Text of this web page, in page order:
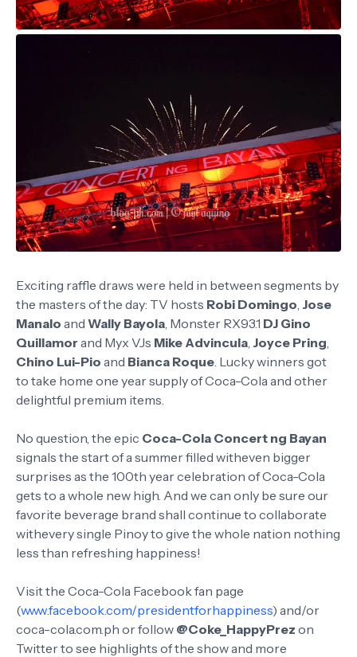
Exciting raffle draws were held in between segments by
the masters of the day: TV hosts Robi Domingo Jose
Manalo and Wally Bayola , Monster RX93.1 DJ Gino
Quillamor and Myx VJs Mike Advincula Joyce Pring
Chino Lui-Pio and Bianca Roque . Lucky winners got
to take home one year supply of Coca-Cola and other
delightful premium items.
No question, the epic Coca-Cola Concert ng Bayan
signals the start of a summer filled witheven bigger
surprises as the 100th year celebration of Coca-Cola
gets to a whole new high. And we can only be sure our
favorite beverage brand shall continue to collaborate
withevery single Pinoy to give the whole nation nothing
less than refreshing happiness!
Visit the Coca-Cola Facebook fan page
(www.facebook.com/presidentforhappiness) and/or
coca-cola.com.ph or follow @Coke_HappyPrez on
Twitter to see highlights of the show and more